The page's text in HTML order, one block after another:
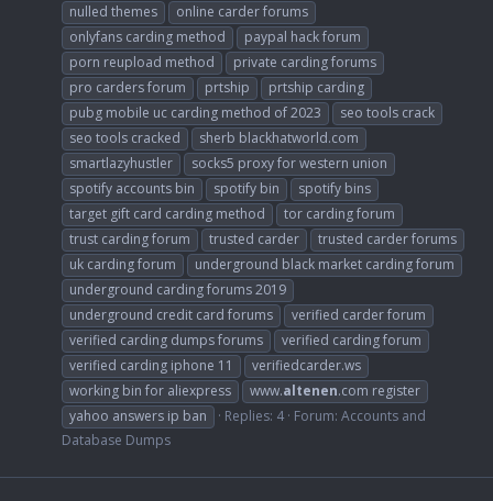
nulled themes
online carder forums
onlyfans carding method
paypal hack forum
porn reupload method
private carding forums
pro carders forum
prtship
prtship carding
pubg mobile uc carding method of 2023
seo tools crack
seo tools cracked
sherb blackhatworld.com
smartlazyhustler
socks5 proxy for western union
spotify accounts bin
spotify bin
spotify bins
target gift card carding method
tor carding forum
trust carding forum
trusted carder
trusted carder forums
uk carding forum
underground black market carding forum
underground carding forums 2019
underground credit card forums
verified carder forum
verified carding dumps forums
verified carding forum
verified carding iphone 11
verifiedcarder.ws
working bin for aliexpress
www.altenen.com register
yahoo answers ip ban
Replies: 4 Forum: Accounts and
Database Dumps